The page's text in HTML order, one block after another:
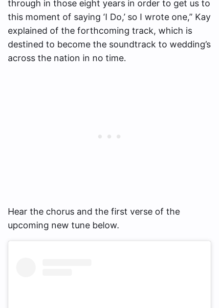
through in those eight years in order to get us to
this moment of saying ‘I Do,’ so I wrote one,” Kay
explained of the forthcoming track, which is
destined to become the soundtrack to wedding’s
across the nation in no time.
Hear the chorus and the first verse of the
upcoming new tune below.